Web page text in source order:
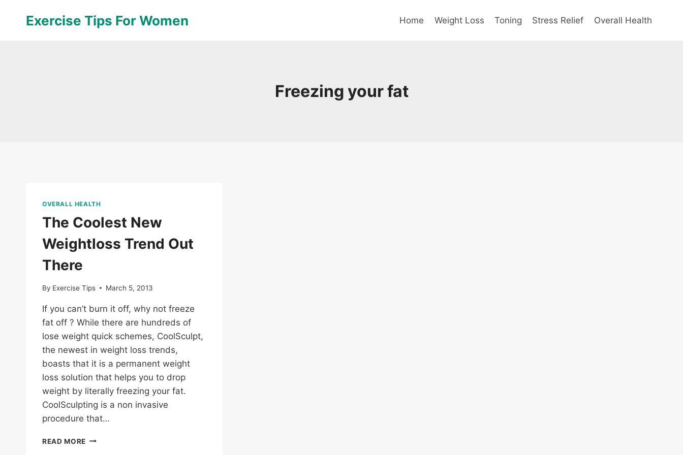
Exercise Tips For Women Home Weight Loss Toning Stress Relief Overall Health
Freezing your fat
OVERALL HEALTH
The Coolest New
Weightloss Trend Out
There
By Exercise Tips March 5, 2013
If you can’t burn it off, why not freeze
fat off ? While there are hundreds of
lose weight quick schemes, CoolSculpt,
the newest in weight loss trends,
boasts that it is a permanent weight
loss solution that helps you to drop
weight by literally freezing your fat.
CoolSculpting is a non invasive
procedure that…
READ MORE THE